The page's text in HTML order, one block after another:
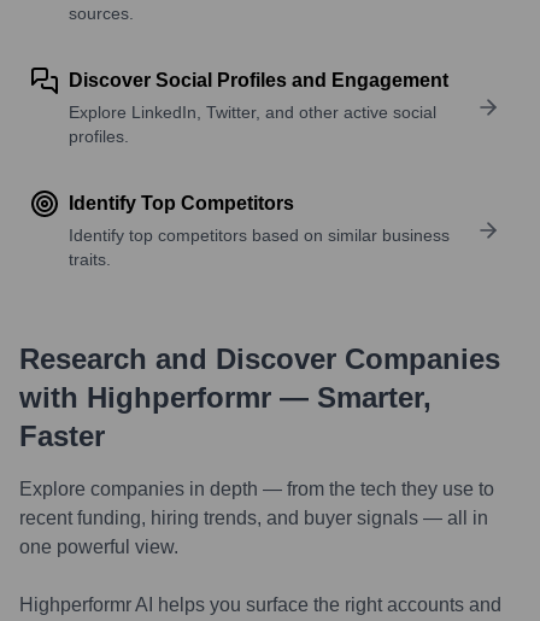
sources.
Discover Social Profiles and Engagement
Explore LinkedIn, Twitter, and other active social
profiles.
Identify Top Competitors
Identify top competitors based on similar business
traits.
Research and Discover Companies
with Highperformr — Smarter,
Faster
Explore companies in depth — from the tech they use to
recent funding, hiring trends, and buyer signals — all in
one powerful view.
Highperformr AI helps you surface the right accounts and